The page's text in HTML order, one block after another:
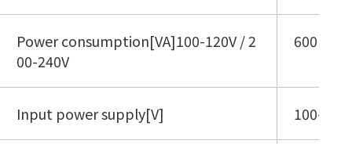
Power consumption[VA]100-120V / 2
00-240V
600
Input power supply[V] 100-120